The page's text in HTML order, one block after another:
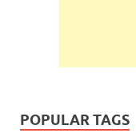
POPULAR TAGS